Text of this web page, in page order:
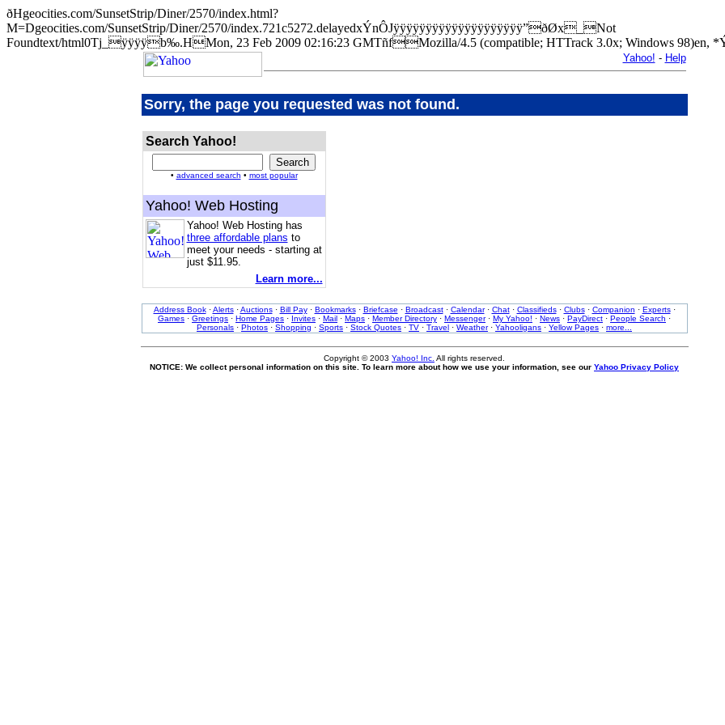
ðHgeocities.com/SunsetStrip/Diner/2570/index.html?
M=Dgeocities.com/SunsetStrip/Diner/2570/index.721c5272.delayedxÝnÔJÿÿÿÿÿÿÿÿÿÿÿÿÿÿÿÿÿÿÿÿ”ðØx_Not
Foundtext/html0Tj_ÿÿÿÿb‰.HMon, 23 Feb 2009 02:16:23 GMTñfMozilla/4.5 (compatible; HTTrack 3.0x; Windows
Yahoo! - Help
Sorry, the page you requested was not found.
Search Yahoo!
• advanced search • most popular
Yahoo! Web Hosting
Yahoo! Web Hosting has
three affordable plans to
meet your needs - starting at
just $11.95.
Learn more...
Address Book·Alerts·Auctions· Bill Pay· Bookmarks· Briefcase · Broadcast· Calendar· Chat· Classifieds· Clubs· Companion · Experts·
Games · Greetings · Home Pages · Invites · Mail · Maps · Member Directory · Messenger· My Yahoo! · News · PayDirect · People Search ·
Personals · Photos · Shopping · Sports · Stock Quotes · TV · Travel · Weather· Yahooligans · Yellow Pages · more...
Copyright © 2003 Yahoo! Inc. All rights reserved.
NOTICE: We collect personal information on this site. To learn more about how we use your information, see our Yahoo Privacy Policy